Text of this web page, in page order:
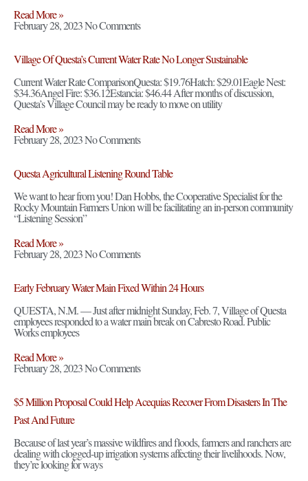
Read More »
February 28, 2023No Comments
Village Of Questa’s Current Water Rate No Longer Sustainable
Current Water Rate ComparisonQuesta: $19.76Hatch: $29.01Eagle Nest:
$34.36Angel Fire: $36.12Estancia: $46.44 After months of discussion,
Questa’s Village Council may be ready to move on utility
Read More »
February 28, 2023No Comments
Questa Agricultural Listening Round Table
We want to hear from you! Dan Hobbs, the Cooperative Specialist for the
Rocky Mountain Farmers Union will be facilitating an in-person community
“Listening Session”
Read More »
February 28, 2023No Comments
Early February Water Main Fixed Within 24 Hours
QUESTA, N.M. — Just after midnight Sunday, Feb. 7, Village of Questa
employees responded to a water main break on Cabresto Road. Public
Works employees
Read More »
February 28, 2023No Comments
$5 Million Proposal Could Help Acequias Recover From Disasters In The
Past And Future
Because of last year’s massive wildfires and floods, farmers and ranchers are
dealing with clogged-up irrigation systems affecting their livelihoods. Now,
they’re looking for ways